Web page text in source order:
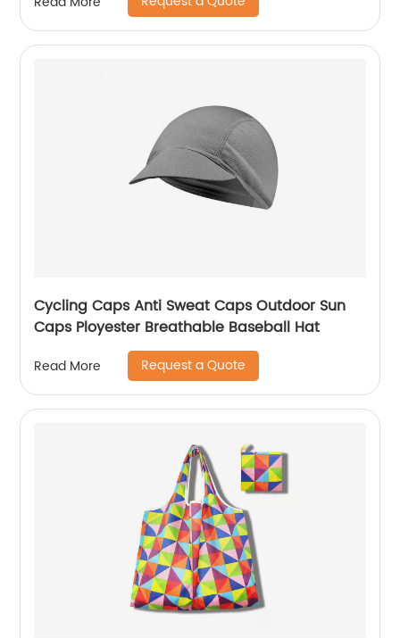
Cycling Caps Anti Sweat Caps Outdoor Sun
Caps Ployester Breathable Baseball Hat
Read More Request a Quote